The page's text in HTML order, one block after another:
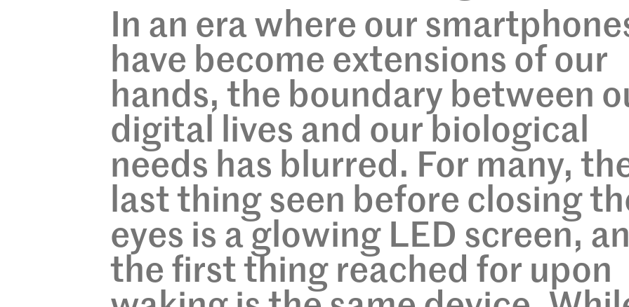
In an era where our
have become extensions of our
hands, the boundary between
digital lives and our biological
needs has blurred. For many,
last thing seen before closing
eyes is a glowing LED screen,
the first thing reached for upon